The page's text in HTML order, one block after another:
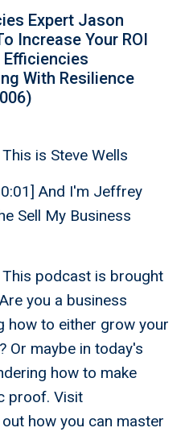
Expert Jason
Increase Your ROI
With Resilience
is Steve Wells
And I'm Jeffrey
Sell My Business
This podcast is brought
you a business
how to either grow your
Or maybe in today's
how to make
proof. Visit
how you can master